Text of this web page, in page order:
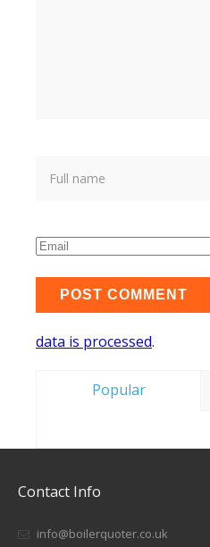
data is processed.
Popular
Contact Info
info@boilerquoter.co.uk